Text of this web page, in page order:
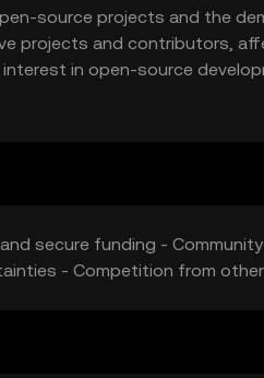
source projects and the
projects and contributors,
in open-source
can impact its price
secure funding -
- Competition from